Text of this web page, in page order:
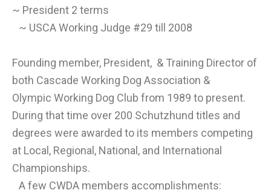
~ President 2 terms
~ USCA Working Judge #29 till 2008
Founding member, President, & Training Director of
both Cascade Working Dog Association &
Olympic Working Dog Club from 1989 to present.
During that time over 200 Schutzhund titles and
degrees were awarded to its members competing
at Local, Regional, National, and International
Championships.
A few CWDA members accomplishments: